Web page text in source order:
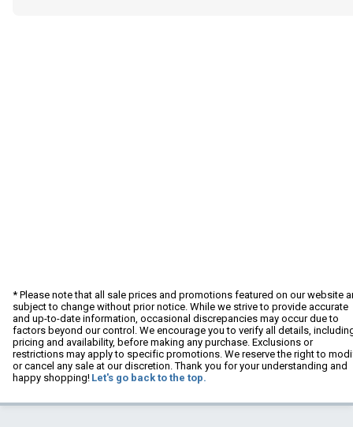
* Please note that all sale prices and promotions featured on our website
subject to change without prior notice. While we strive to provide accurate
and up-to-date information, occasional discrepancies may occur due to
factors beyond our control. We encourage you to verify all details,
pricing and availability, before making any purchase. Exclusions or
restrictions may apply to specific promotions. We reserve the right to
or cancel any sale at our discretion. Thank you for your understanding and
happy shopping! Let's go back to the top.